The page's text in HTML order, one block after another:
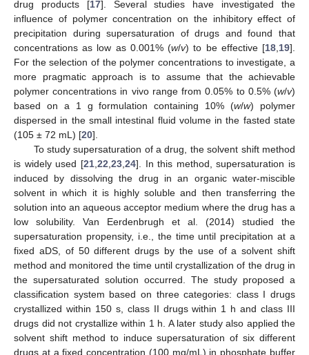
drug products [17]. Several studies have investigated the
influence of polymer concentration on the inhibitory effect of
precipitation during supersaturation of drugs and found that
concentrations as low as 0.001% (w/v) to be effective [18,19].
For the selection of the polymer concentrations to investigate, a
more pragmatic approach is to assume that the achievable
polymer concentrations in vivo range from 0.05% to 0.5% (w/v)
based on a 1 g formulation containing 10% (w/w) polymer
dispersed in the small intestinal fluid volume in the fasted state
(105 ± 72 mL) [20].
To study supersaturation of a drug, the solvent shift method
is widely used [21,22,23,24]. In this method, supersaturation is
induced by dissolving the drug in an organic water-miscible
solvent in which it is highly soluble and then transferring the
solution into an aqueous acceptor medium where the drug has a
low solubility. Van Eerdenbrugh et al. (2014) studied the
supersaturation propensity, i.e., the time until precipitation at a
fixed aDS, of 50 different drugs by the use of a solvent shift
method and monitored the time until crystallization of the drug in
the supersaturated solution occurred. The study proposed a
classification system based on three categories: class I drugs
crystallized within 150 s, class II drugs within 1 h and class III
drugs did not crystallize within 1 h. A later study also applied the
solvent shift method to induce supersaturation of six different
drugs at a fixed concentration (100 mg/mL) in phosphate buffer